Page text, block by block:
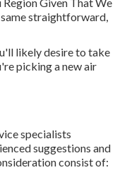
straightforward,
likely desire to take
picking a new air
specialists
suggestions and
consist of: